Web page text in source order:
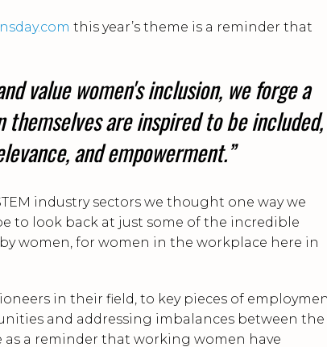
this year’s theme is a reminder that
value women's inclusion, we forge a
are inspired to be included,
and empowerment.”
industry sectors we thought one way we
to look back at just some of the incredible
women, for women in the workplace here in
in their field, to key pieces of
and addressing imbalances between the
a reminder that working women have